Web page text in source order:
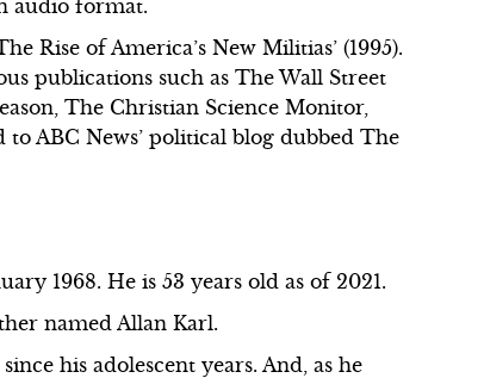
audio format.
Rise of America’s New Militias’ (1995).
publications such as The Wall Street
The Christian Science Monitor,
ABC News’ political blog dubbed The
1968. He is 53 years old as of 2021.
named Allan Karl.
his adolescent years. And, as he